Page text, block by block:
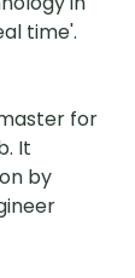
time'.
for
It
by